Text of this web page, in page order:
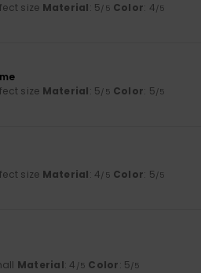
size Material: 5/5 Color: 4/5
size Material: 5/5 Color: 5/5
size Material: 4/5 Color: 5/5
Material: 4 /5 Color: 5/5